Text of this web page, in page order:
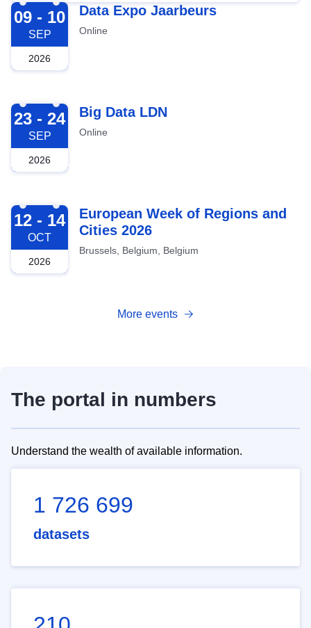
2026-09-09
09 - 10
SEP
2026
Data Expo Jaarbeurs
Online
2026-09-23
23 - 24
SEP
2026
Big Data LDN
Online
2026-10-12
12 - 14
OCT
2026
European Week of Regions and
Cities 2026
Brussels, Belgium, Belgium
More events
The portal in numbers
Understand the wealth of available information.
1 726 699
datasets